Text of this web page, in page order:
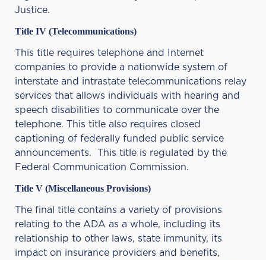
Justice.
Title IV (Telecommunications)
This title requires telephone and Internet
companies to provide a nationwide system of
interstate and intrastate telecommunications relay
services that allows individuals with hearing and
speech disabilities to communicate over the
telephone. This title also requires closed
captioning of federally funded public service
announcements. This title is regulated by the
Federal Communication Commission.
Title V (Miscellaneous Provisions)
The final title contains a variety of provisions
relating to the ADA as a whole, including its
relationship to other laws, state immunity, its
impact on insurance providers and benefits,